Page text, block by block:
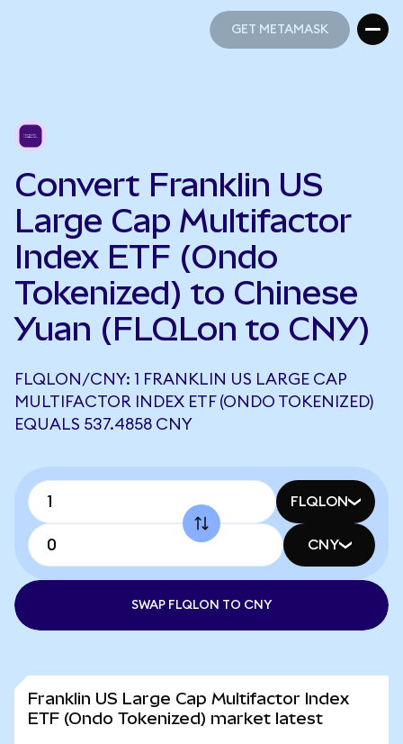
GET METAMASK
Convert Franklin US
Large Cap Multifactor
Index ETF (Ondo
Tokenized) to Chinese
Yuan (FLQLon to CNY)
FLQLON/CNY: 1 FRANKLIN US LARGE CAP
MULTIFACTOR INDEX ETF (ONDO TOKENIZED)
EQUALS 537.4858 CNY
FLQLON
CNY
SWAP FLQLON TO CNY
Franklin US Large Cap Multifactor Index
ETF (Ondo Tokenized) market latest